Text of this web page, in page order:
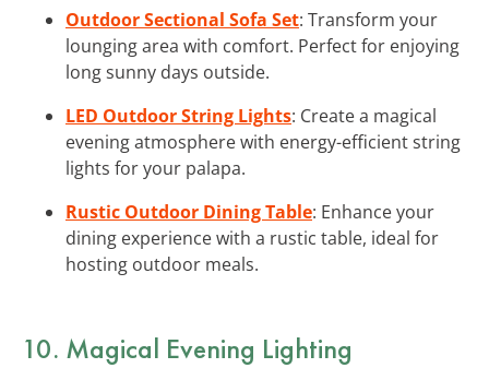
Outdoor Sectional Sofa Set: Transform your
lounging area with comfort. Perfect for enjoying
long sunny days outside.
LED Outdoor String Lights: Create a magical
evening atmosphere with energy-efficient string
lights for your palapa.
Rustic Outdoor Dining Table: Enhance your
dining experience with a rustic table, ideal for
hosting outdoor meals.
10. Magical Evening Lighting